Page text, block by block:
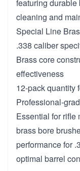
featuring durable
cleaning and
Special Line
.338 caliber
Brass core
effectiveness
12-pack quantity
Professional-
Essential for rifle
brass bore
performance for
optimal barrel